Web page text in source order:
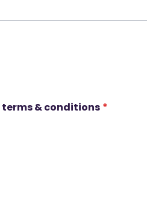
terms & conditions *